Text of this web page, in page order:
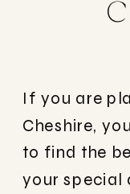
If you are
Cheshire,
to find the
your special